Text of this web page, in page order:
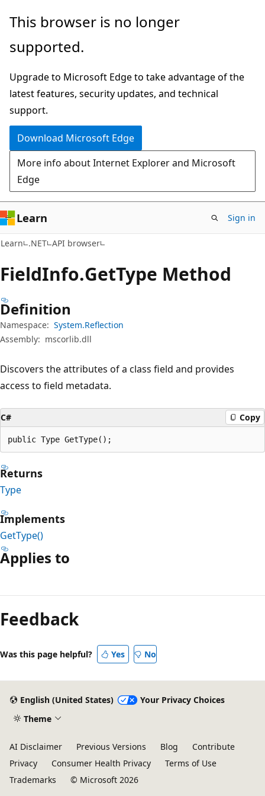
Skip
main
Skip
in-
navigation
Skip
Ask
chat
experience
This browser is no longer
supported.
Upgrade to Microsoft Edge to take advantage of the
latest features, security updates, and technical
support.
Download Microsoft Edge
More info about Internet Explorer and Microsoft
Edge
Learn Sign in
Learn .NET API browser
FieldInfo.GetType Method
Definition
Namespace: System.Reflection
Assembly: mscorlib.dll
Discovers the attributes of a class field and provides
access to field metadata.
C# Copy
public Type GetType();
Returns
Type
Implements
GetType()
Applies to
mode
disabled
Feedback
Was this page helpful? Yes No
English (United States)
Your Privacy Choices
Theme
AI Disclaimer Previous Versions Blog
Contribute
Privacy
Consumer Health Privacy
Terms of Use
Trademarks
© Microsoft 2026